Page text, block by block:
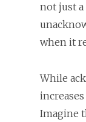
not just a
when it
While
Imagine